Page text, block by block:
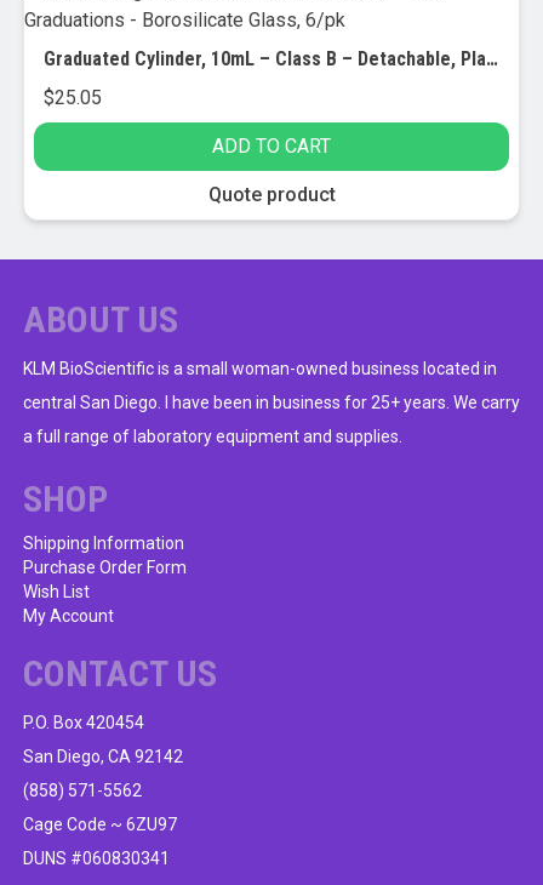
Graduated Cylinder, 10mL – Class B – Detachable, Plastic Hexagonal Base & Protective Collar – Blue Graduations – Borosilicate Glass, 6/pk
$25.05
ADD TO CART
Quote product
ABOUT US
KLM BioScientific is a small woman-owned business located in
central San Diego. I have been in business for 25+ years. We carry
a full range of laboratory equipment and supplies.
SHOP
Shipping Information
Purchase Order Form
Wish List
My Account
CONTACT US
P.O. Box 420454
San Diego, CA 92142
(858) 571-5562
Cage Code ~ 6ZU97
DUNS #060830341